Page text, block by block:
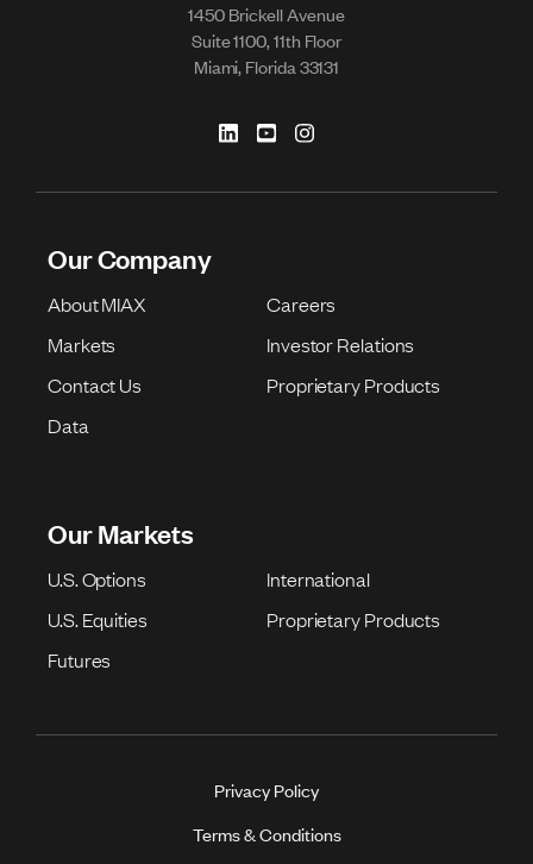
1450 Brickell Avenue
Suite 1100, 11th Floor
Miami, Florida 33131
Our Company
About MIAX
Careers
Markets
Investor Relations
Contact Us
Proprietary Products
Data
Our Markets
U.S. Options
International
U.S. Equities
Proprietary Products
Futures
Privacy Policy
Terms & Conditions